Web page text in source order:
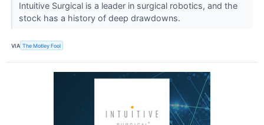
Intuitive Surgical is a leader in surgical robotics, and the
stock has a history of deep drawdowns.
VIA The Motley Fool